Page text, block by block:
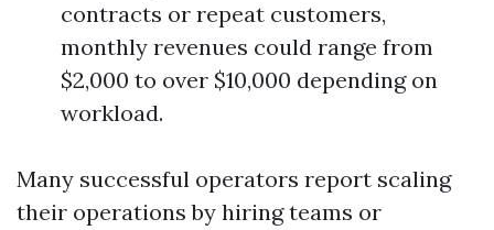
contracts or repeat customers,
monthly revenues could range from
$2,000 to over $10,000 depending on
workload.
Many successful operators report scaling
their operations by hiring teams or